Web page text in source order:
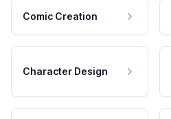
Comic Creation
Character Design